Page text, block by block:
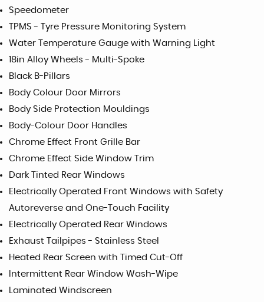
Speedometer
TPMS - Tyre Pressure Monitoring System
Water Temperature Gauge with Warning Light
18in Alloy Wheels - Multi-Spoke
Black B-Pillars
Body Colour Door Mirrors
Body Side Protection Mouldings
Body-Colour Door Handles
Chrome Effect Front Grille Bar
Chrome Effect Side Window Trim
Dark Tinted Rear Windows
Electrically Operated Front Windows with Safety
Autoreverse and One-Touch Facility
Electrically Operated Rear Windows
Exhaust Tailpipes - Stainless Steel
Heated Rear Screen with Timed Cut-Off
Intermittent Rear Window Wash-Wipe
Laminated Windscreen